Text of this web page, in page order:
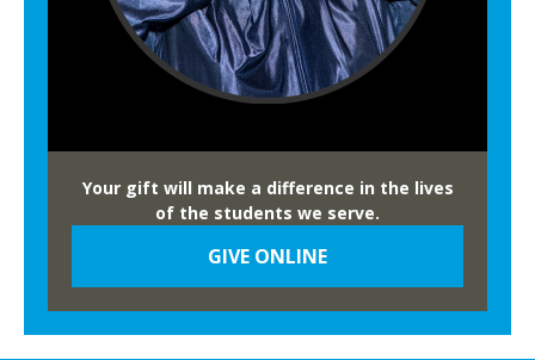
Your gift will make a difference in the lives
of the students we serve.
GIVE ONLINE